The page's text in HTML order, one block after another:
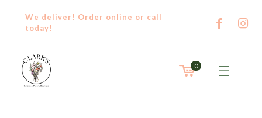
We deliver! Order online or call
today!
0